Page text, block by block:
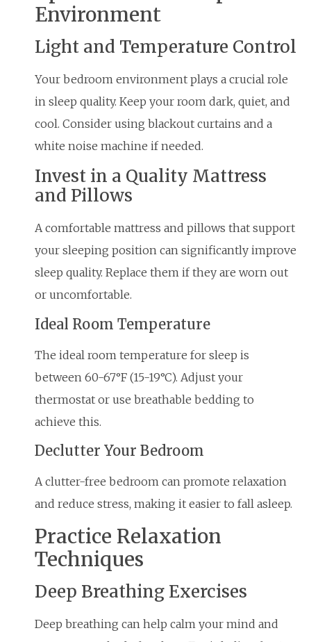
Environment
Light and Temperature Control
Your bedroom environment plays a crucial role
in sleep quality. Keep your room dark, quiet, and
cool. Consider using blackout curtains and a
white noise machine if needed.
Invest in a Quality Mattress
and Pillows
A comfortable mattress and pillows that support
your sleeping position can significantly improve
sleep quality. Replace them if they are worn out
or uncomfortable.
Ideal Room Temperature
The ideal room temperature for sleep is
between 60-67°F (15-19°C). Adjust your
thermostat or use breathable bedding to
achieve this.
Declutter Your Bedroom
A clutter-free bedroom can promote relaxation
and reduce stress, making it easier to fall asleep.
Practice Relaxation
Techniques
Deep Breathing Exercises
Deep breathing can help calm your mind and